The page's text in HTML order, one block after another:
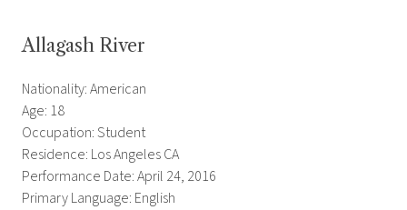
Allagash River
Nationality: American
Age: 18
Occupation: Student
Residence: Los Angeles CA
Performance Date: April 24, 2016
Primary Language: English